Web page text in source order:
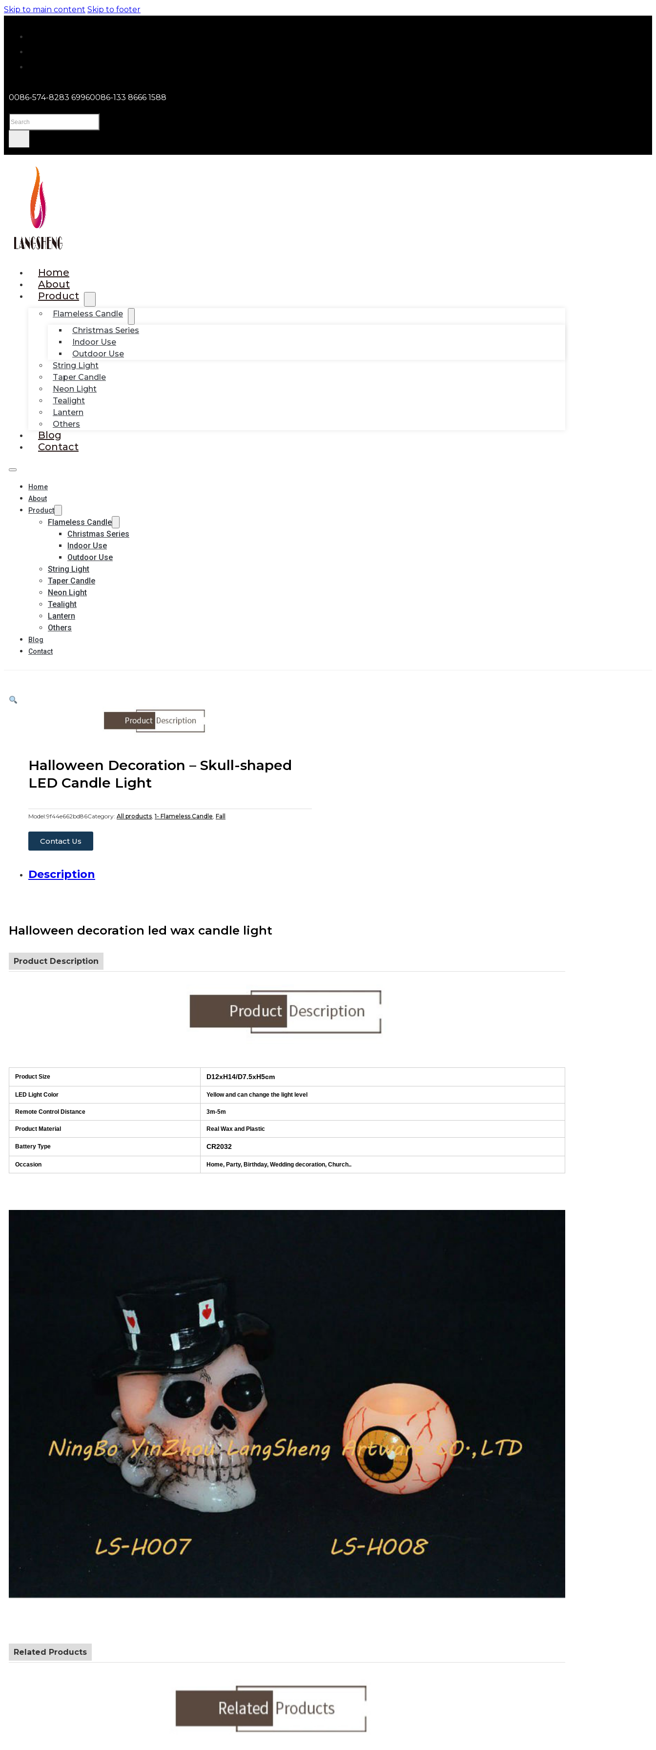
Skip to main content Skip to footer
0086-574-8283 69960086-133 8666 1588
Search
Home
About
Product
Flameless Candle
Christmas Series
Indoor Use
Outdoor Use
String Light
Taper Candle
Neon Light
Tealight
Lantern
Others
Blog
Contact
Home
About
Product
Flameless Candle
Christmas Series
Indoor Use
Outdoor Use
String Light
Taper Candle
Neon Light
Tealight
Lantern
Others
Blog
Contact
Halloween Decoration – Skull-shaped
LED Candle Light
Model:9f44e662bd86Category: All products 1- Flameless Candle Fall
Contact Us
Description
Halloween decoration led wax candle light
Product Description
Product Size D12xH14/D7.5xH5cm
LED Light Color Yellow and can change the light level
Remote Control Distance 3m-5m
Product Material Real Wax and Plastic
Battery Type CR2032
Occasion Home, Party, Birthday, Wedding decoration, Church..
Related Products